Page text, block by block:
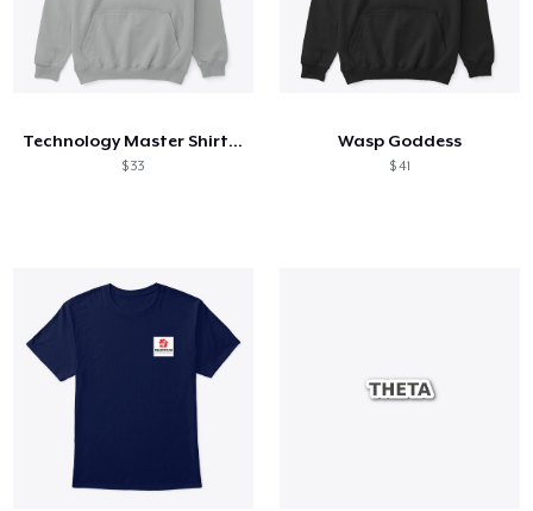
Technology Master Shirt and Hoodie
$ 33
Wasp Goddess
$ 41